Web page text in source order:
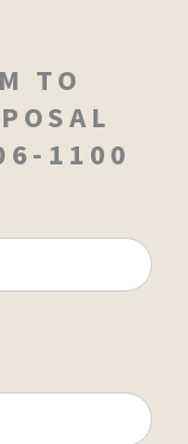
TO
1100